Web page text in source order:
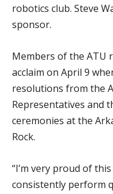
robotics club. Steve
sponsor.
Members of the ATU
acclaim on April 9
resolutions from the
Representatives and
ceremonies at the
Rock.
“I’m very proud of
consistently perform